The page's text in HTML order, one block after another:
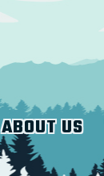
ABOUT US